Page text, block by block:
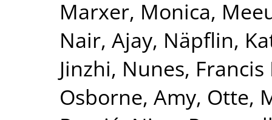
Marxer, Monica,
Nair, Ajay, Näpflin,
Jinzhi, Nunes, Francis
Osborne, Amy, Otte,